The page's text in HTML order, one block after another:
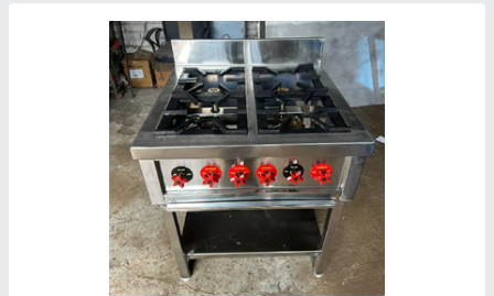
Four Burner Cooking Range